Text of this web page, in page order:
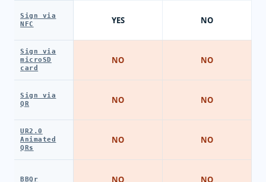
Sign via
NFC
Sign via
microSD
card
Sign via
QR
UR2.0
Animated
QRs
BBQr
YES
NO
NO
NO
NO
NO
NO
NO
NO
NO